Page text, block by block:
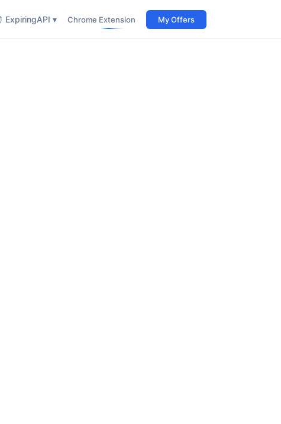
ExpiringAPI ▾ Chrome Extension My Offers